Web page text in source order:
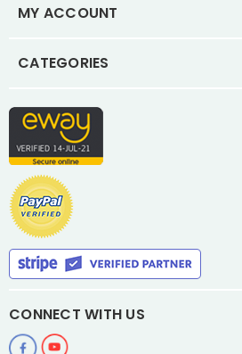
MY ACCOUNT
CATEGORIES
CONNECT WITH US